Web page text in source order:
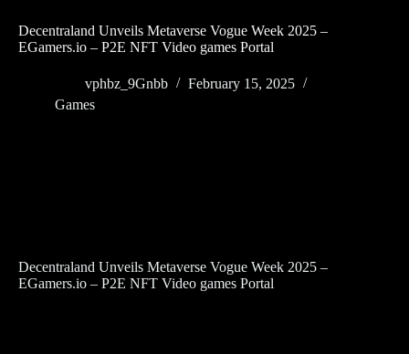
Decentraland Unveils Metaverse Vogue Week 2025 –
EGamers.io – P2E NFT Video games Portal
vphbz_9Gnbb
February 15, 2025
Games
Decentraland Unveils Metaverse Vogue Week 2025 –
EGamers.io – P2E NFT Video games Portal